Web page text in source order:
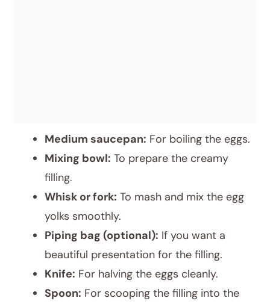
Medium saucepan: For boiling the eggs.
Mixing bowl: To prepare the creamy
filling.
Whisk or fork: To mash and mix the egg
yolks smoothly.
Piping bag (optional): If you want a
beautiful presentation for the filling.
Knife: For halving the eggs cleanly.
Spoon: For scooping the filling into the